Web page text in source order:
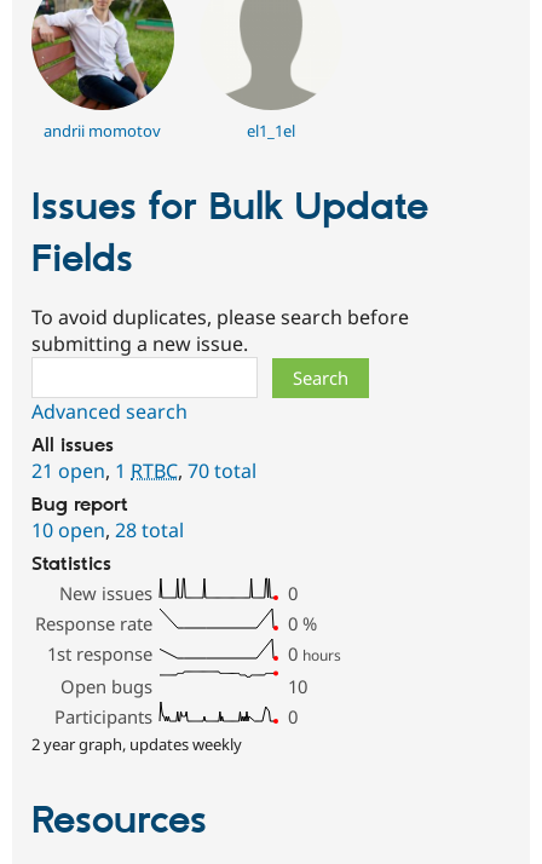
andrii momotov el1_1el
Issues for Bulk Update
Fields
To avoid duplicates, please search before
submitting a new issue.
Advanced search
All issues
21 open, 1 RTBC, 70 total
Bug report
10 open, 28 total
Statistics
New issues
0
Response rate
0 %
1st response
0 hours
Open bugs
10
Participants
0
2 year graph, updates weekly
Resources